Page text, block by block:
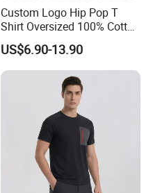
Custom Logo Hip Pop T
Shirt Oversized 100% Cotton
T Shirts Luxury Clothing
Designer Men Clothes
Wholesale Fashion Graphic
US$6.90-13.90